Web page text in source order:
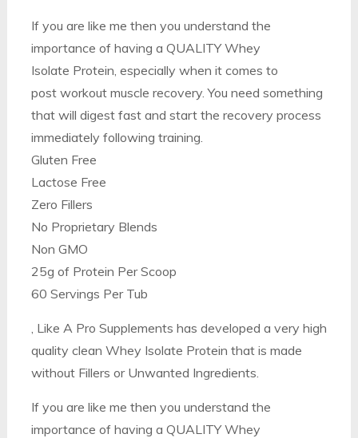
If you are like me then you understand the
importance of having a QUALITY Whey
Isolate Protein, especially when it comes to
post workout muscle recovery. You need something
that will digest fast and start the recovery process
immediately following training.
Gluten Free
Lactose Free
Zero Fillers
No Proprietary Blends
Non GMO
25g of Protein Per Scoop
60 Servings Per Tub
, Like A Pro Supplements has developed a very high
quality clean Whey Isolate Protein that is made
without Fillers or Unwanted Ingredients.
If you are like me then you understand the
importance of having a QUALITY Whey